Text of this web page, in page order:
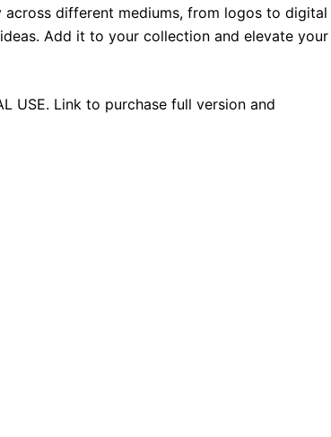
different mediums, from logos to digital
Add it to your collection and elevate your
USE. Link to purchase full version and